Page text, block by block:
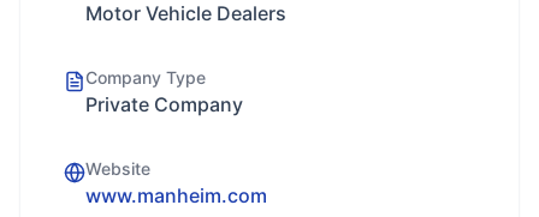
Motor Vehicle Dealers
Company Type
Private Company
Website
www.manheim.com